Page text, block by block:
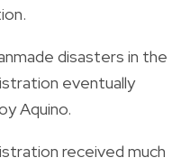
disasters in the
eventually
Aquino.
received much